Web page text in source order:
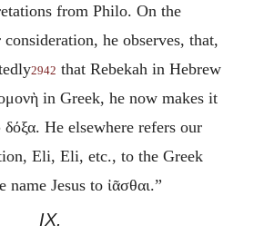
from Philo. On the
consideration, he observes, that,
2942 that Rebekah in Hebrew
in Greek, he now makes it
. He elsewhere refers our
Eli, Eli, etc., to the Greek
name Jesus to ἰᾶσθαι.”
IX.